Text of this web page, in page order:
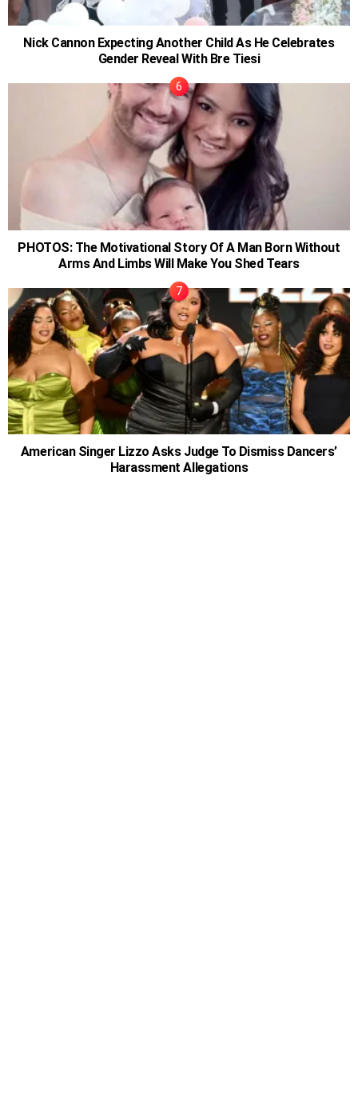
Nick Cannon Expecting Another Child As He Celebrates
Gender Reveal With Bre Tiesi
PHOTOS: The Motivational Story Of A Man Born Without
Arms And Limbs Will Make You Shed Tears
American Singer Lizzo Asks Judge To Dismiss Dancers’
Harassment Allegations